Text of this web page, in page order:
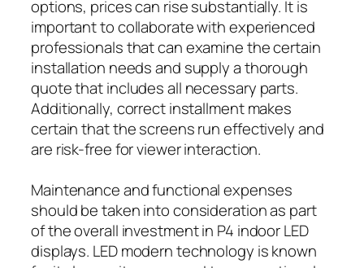
options, prices can rise substantially. It is
important to collaborate with experienced
professionals that can examine the certain
installation needs and supply a thorough
quote that includes all necessary parts.
Additionally, correct installment makes
certain that the screens run effectively and
are risk-free for viewer interaction.
Maintenance and functional expenses
should be taken into consideration as part
of the overall investment in P4 indoor LED
displays. LED modern technology is known